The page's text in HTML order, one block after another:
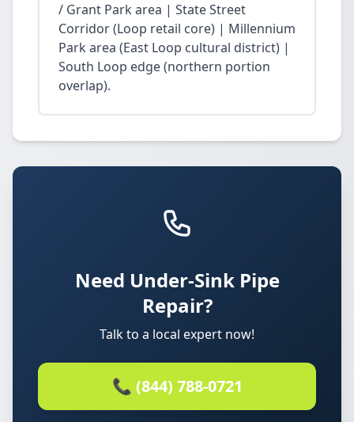
/ Grant Park area | State Street
Corridor (Loop retail core) | Millennium
Park area (East Loop cultural district) |
South Loop edge (northern portion
overlap).
Need Under-Sink Pipe
Repair?
Talk to a local expert now!
📞 (844) 788-0721